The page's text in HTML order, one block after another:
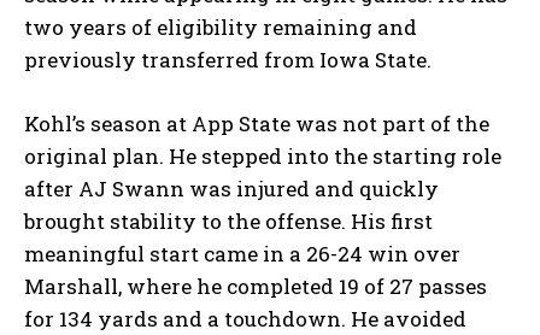
two years of eligibility remaining and
previously transferred from Iowa State.
Kohl’s season at App State was not part of the
original plan. He stepped into the starting role
after AJ Swann was injured and quickly
brought stability to the offense. His first
meaningful start came in a 26-24 win over
Marshall, where he completed 19 of 27 passes
for 134 yards and a touchdown. He avoided